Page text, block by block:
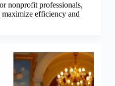
nonprofit professionals,
efficiency and